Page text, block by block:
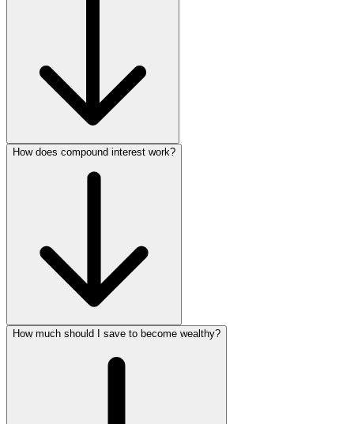
How does compound interest work?
How much should I save to become wealthy?